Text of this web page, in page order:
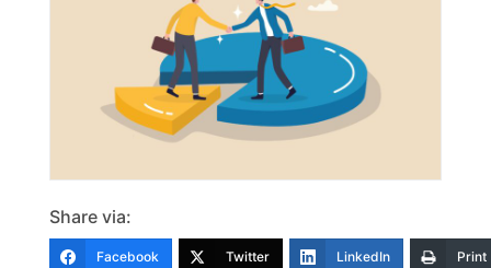
Share via:
Facebook Twitter LinkedIn Print